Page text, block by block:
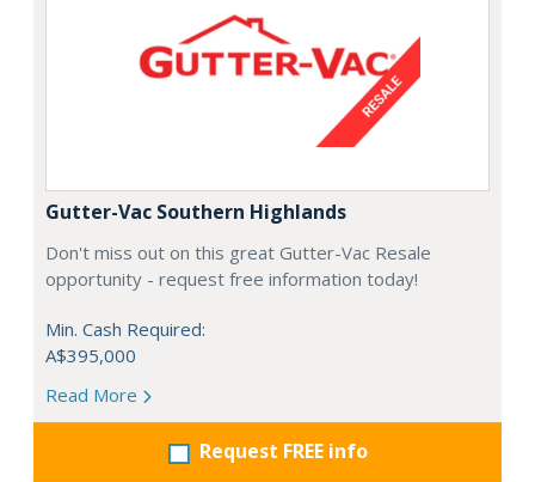
Gutter-Vac Southern Highlands
Don't miss out on this great Gutter-Vac Resale
opportunity - request free information today!
Min. Cash Required:
A$395,000
Read More
Request FREE info